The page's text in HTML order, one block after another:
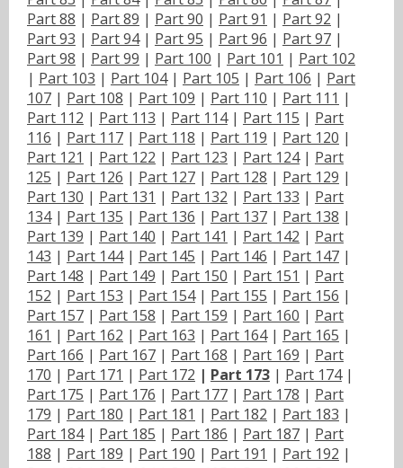
Part 88 | Part 89 | Part 90 | Part 91 | Part 92 |
Part 93 | Part 94| Part 95 | Part 96 | Part 97 |
Part 98 | Part 99 | Part 100 | Part 101 | Part 102
| Part 103 | Part 104| Part 105 | Part 106 | Part
107 | Part 108 | Part 109 | Part 110 | Part 111 |
Part 112 | Part 113 | Part 114| Part 115 | Part
116 | Part 117 | Part 118 | Part 119 | Part 120 |
Part 121 | Part 122 | Part 123 | Part 124| Part
125 | Part 126 | Part 127 | Part 128 | Part 129 |
Part 130 | Part 131 | Part 132 | Part 133 | Part
134| Part 135 | Part 136 | Part 137 | Part 138 |
Part 139 | Part 140 | Part 141 | Part 142 | Part
143 | Part 144| Part 145 | Part 146 | Part 147 |
Part 148 | Part 149 | Part 150 | Part 151 | Part
152 | Part 153 | Part 154| Part 155 | Part 156 |
Part 157 | Part 158 | Part 159 | Part 160 | Part
161 | Part 162 | Part 163 | Part 164| Part 165 |
Part 166 | Part 167 | Part 168 | Part 169 | Part
170 | Part 171 | Part 172 | Part 173 | Part 174|
Part 175 | Part 176 | Part 177 | Part 178 | Part
179 | Part 180 | Part 181 | Part 182 | Part 183 |
Part 184| Part 185 | Part 186 | Part 187 | Part
188 | Part 189 | Part 190 | Part 191 | Part 192 |